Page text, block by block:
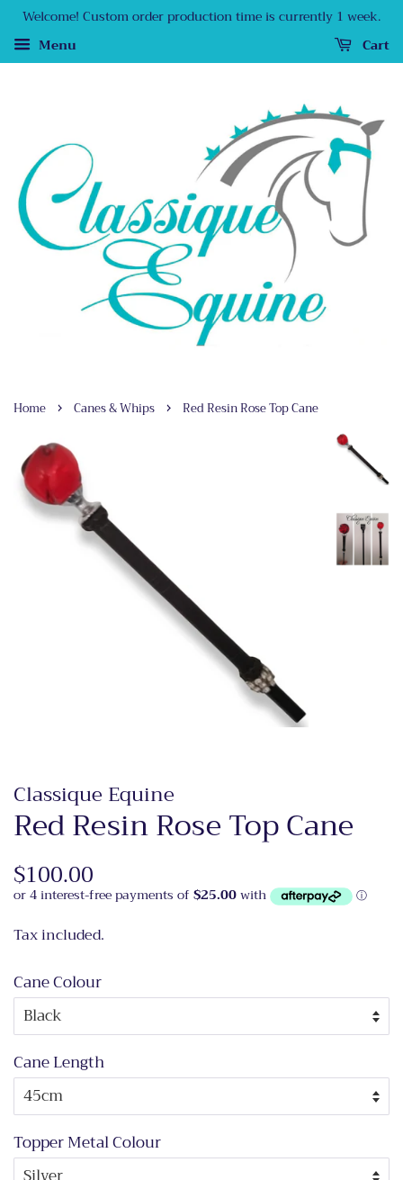
Welcome! Custom order production time is currently 1 week.
Menu
Cart
Home › Canes & Whips › Red Resin Rose Top Cane
Classique Equine
Red Resin Rose Top Cane
Regular
price
$100.00
price
Tax included.
Cane Colour
Cane Length
Topper Metal Colour